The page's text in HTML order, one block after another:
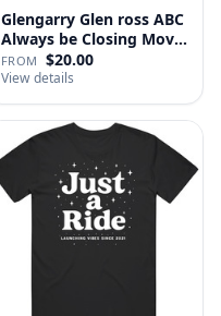
Glengarry Glen ross ABC
Always be Closing Movie
…
FROM $20.00
View details